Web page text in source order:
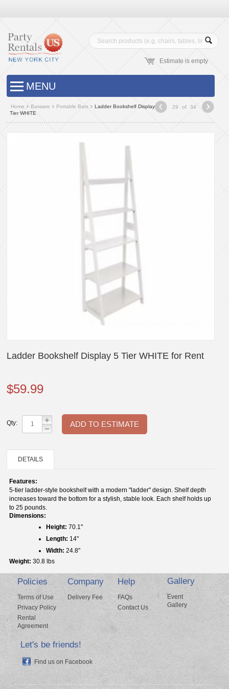
Estimate is empty
MENU
Home Barware Portable Bars
Ladder Bookshelf Display 5
Tier WHITE
29 of 34
Ladder Bookshelf Display 5 Tier WHITE for Rent
$59.99
Qty:
+
−
DETAILS
Features:
5-tier ladder-style bookshelf with a modern "ladder" design. Shelf depth
increases toward the bottom for a stylish, stable look. Each shelf holds up
to 25 pounds.
Dimensions:
Height: 70.1"
Length: 14"
Width: 24.8"
Weight: 30.8 lbs
Policies
Terms of Use
Privacy Policy
Rental
Agreement
Company
Delivery Fee
Help
FAQs
Contact Us
Gallery
Event
Gallery
Let's be friends!
Find us on Facebook